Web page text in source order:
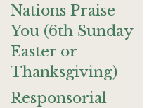
Nations Praise
You (6th Sunday
Easter or
Thanksgiving)
Responsorial